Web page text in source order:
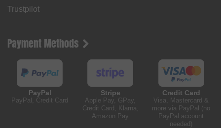
Trustpilot
Payment Methods
PayPal
PayPal, Credit Card
Stripe
Apple Pay, GPay,
Credit Card, Klarna,
Amazon Pay
Credit Card
Visa, Mastercard &
more via PayPal (no
PayPal account
needed)